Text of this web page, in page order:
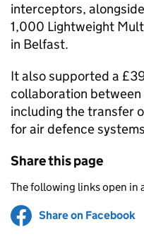
interceptors,
1,000 Lightweight
in Belfast.
It also supported a
collaboration between
including the transfer
for air defence
Share this page
The following links open in
Share on Facebook